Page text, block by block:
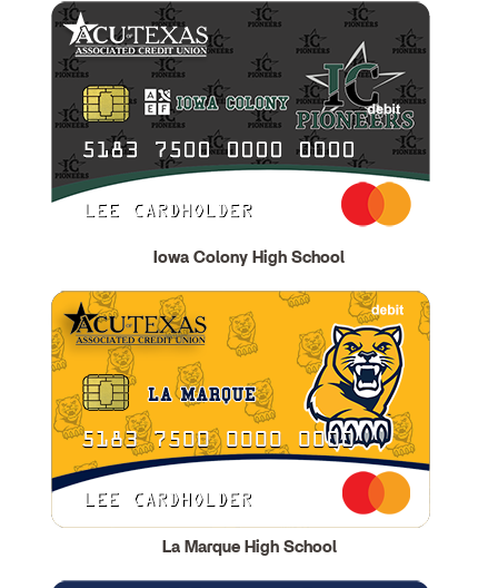
Iowa Colony High School
La Marque High School